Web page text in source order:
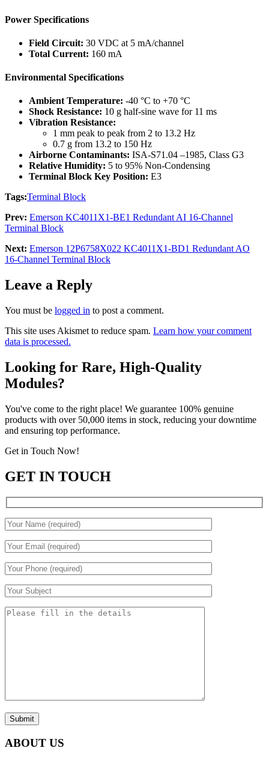
Power Specifications
Field Circuit: 30 VDC at 5 mA/channel
Total Current: 160 mA
Environmental Specifications
Ambient Temperature: -40 °C to +70 °C
Shock Resistance: 10 g half-sine wave for 11 ms
Vibration Resistance:
1 mm peak to peak from 2 to 13.2 Hz
0.7 g from 13.2 to 150 Hz
Airborne Contaminants: ISA-S71.04 –1985, Class G3
Relative Humidity: 5 to 95% Non-Condensing
Terminal Block Key Position: E3
Tags:Terminal Block
Prev: Emerson KC4011X1-BE1 Redundant AI 16-Channel
Terminal Block
Next: Emerson 12P6758X022 KC4011X1-BD1 Redundant AO
16-Channel Terminal Block
Leave a Reply
You must be logged in to post a comment.
This site uses Akismet to reduce spam. Learn how your comment
data is processed.
Looking for Rare, High-Quality
Modules?
You've come to the right place! We guarantee 100% genuine
products with over 50,000 items in stock, reducing your downtime
and ensuring top performance.
Get in Touch Now!
GET IN TOUCH
Submit
ABOUT US